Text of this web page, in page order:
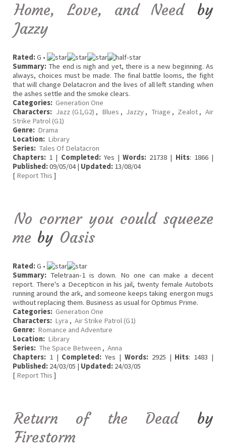
Home, Love, and Need by
Jazzy
Rated:G •
Summary: The end is nigh and yet, there is a new beginning. As
always, choices must be made. The final battle looms, the fight
that will change Delatacron and the lives of all left standing when
the ashes settle and the smoke clears.
Categories: Generation One
Characters: Jazz (G1,G2) , Blues , Jazzy , Triage , Zealot , Air
Strike Patrol (G1)
Genre: Drama
Location: Library
Series: Tales Of Delatacron
Chapters: 1 | Completed:Yes |Words: 21738 | Hits: 1866 |
Published:09/05/04 | Updated: 13/08/04
[ Report This ]
No corner you could squeeze
me by Oasis
Rated:G •
Summary: Teletraan-1 is down. No one can make a decent
report. There's a Decepticon in his jail, twenty female Autobots
running around the ark, and someone keeps taking energon mugs
without replacing them. Business as usual for Optimus Prime.
Categories: Generation One
Characters: Lyra , Air Strike Patrol (G1)
Genre: Romance and Adventure
Location: Library
Series: The Space Between , Anna
Chapters: 1 | Completed: Yes | Words:2925 | Hits: 1483 |
Published: 24/03/05 | Updated: 24/03/05
[ Report This ]
Return of the Deadby
Firestorm